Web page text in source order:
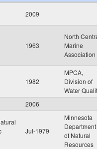
2009
1963
North
Marine
Association
1982
MPCA,
Division of
Water
2006
Jul-1979
Minnesota
Department
of Natural
Resources